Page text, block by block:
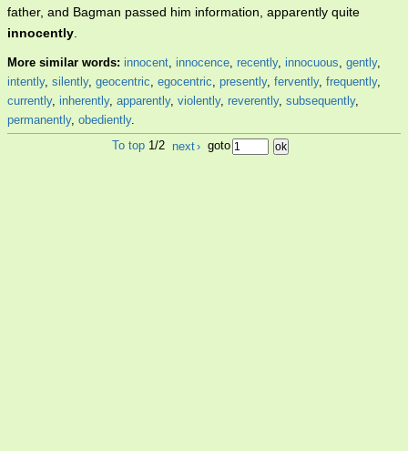
father, and Bagman passed him information, apparently quite
innocently
More similar words: innocent, innocence, recently, innocuous, gently,
intently, silently, geocentric, egocentric, presently, fervently, frequently,
currently, inherently, apparently, violently, reverently, subsequently,
permanently, obediently.
To top 1/2 next› goto